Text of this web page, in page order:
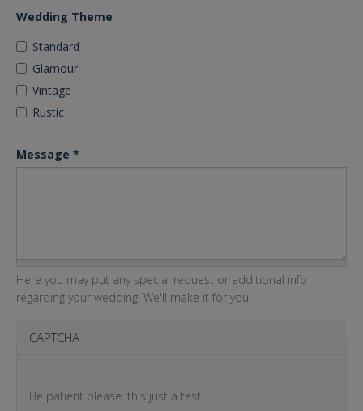
Wedding Theme
Standard
Glamour
Vintage
Rustic
Message *
Here you may put any special request or additional info
regarding your wedding. We'll make it for you.
CAPTCHA
Be patient please, this just a test